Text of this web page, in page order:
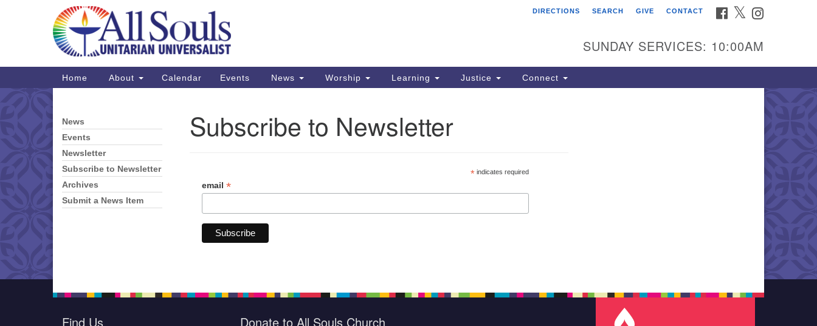
Google
Find Us
2222 South Cliff Avenue
PO Box 400
Sioux Falls, SD 57101
FACEBOOK
TWITTER
DIRECTIONS SEARCH GIVE CONTACT
SUNDAY SERVICES: 10:00AM
Main
Navigation
Home About Calendar Events News Worship Learning Justice Connect
Subscribe to Newsletter
*indicates required
email *
Section
Navigation
News
Events
Newsletter
Subscribe to Newsletter
Archives
Submit a News Item
Find Us Donate to All Souls Church